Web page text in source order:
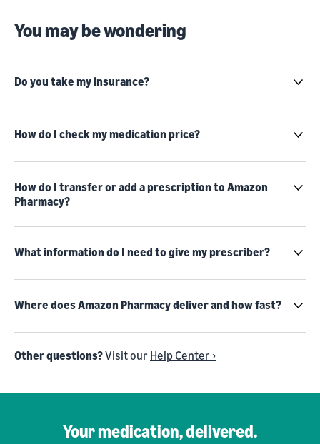
You may be wondering
Do you take my insurance?
How do I check my medication price?
How do I transfer or add a prescription to Amazon
Pharmacy?
What information do I need to give my prescriber?
Where does Amazon Pharmacy deliver and how fast?
Other questions?Visit our Help Center ›
Your medication, delivered.